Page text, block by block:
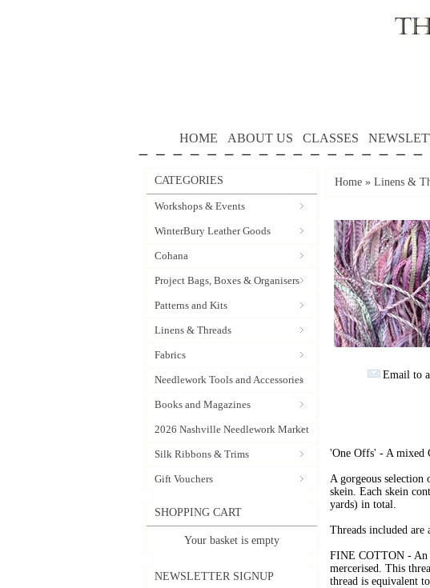
HOME ABOUT US CLASSES
CATEGORIES
Workshops & Events
WinterBury Leather Goods
Cohana
Project Bags, Boxes & Organisers
Patterns and Kits
Linens & Threads
Fabrics
Needlework Tools and Accessories
Books and Magazines
2026 Nashville Needlework Market
Silk Ribbons & Trims
Gift Vouchers
SHOPPING CART
Your basket is empty
NEWSLETTER SIGNUP
Home » Linens &
Email to
'One Offs' - A mixed
A gorgeous selection
skein. Each skein
yards) in total.
Threads included are
FINE COTTON - An
mercerised. This
thread is equivalent